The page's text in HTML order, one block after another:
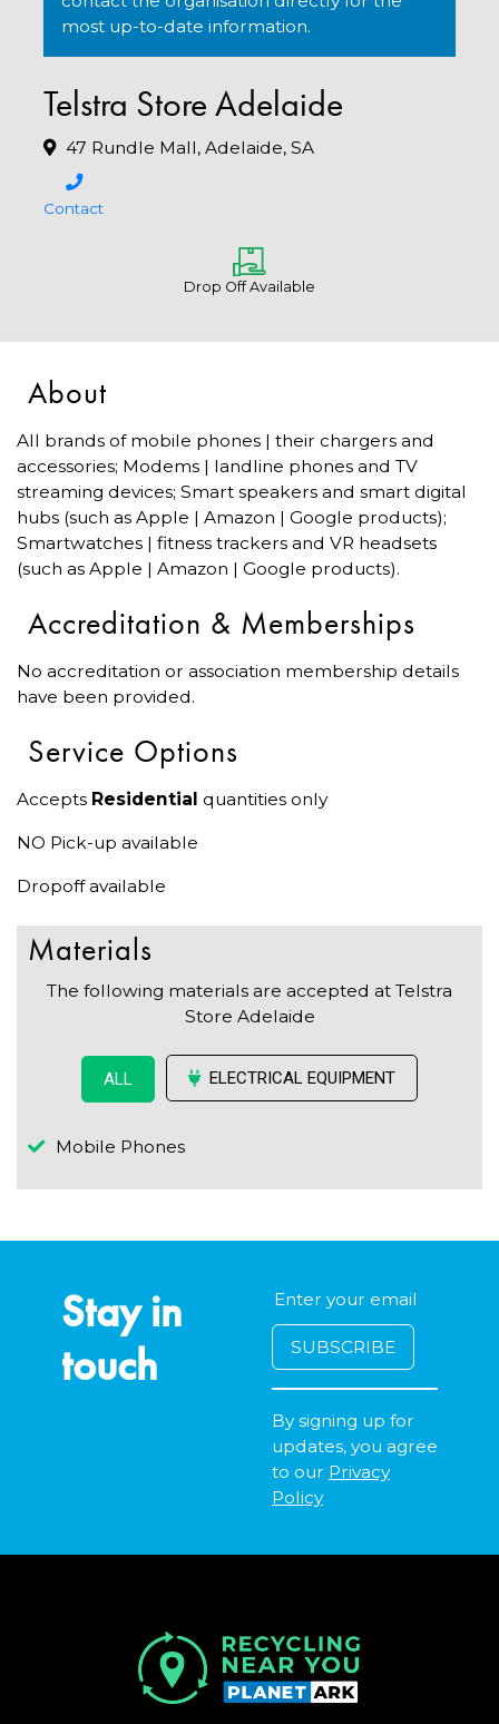
most up-to-date information.
Telstra Store Adelaide
47 Rundle Mall, Adelaide, SA
Contact
Drop Off Available
About
All brands of mobile phones | their chargers and
accessories; Modems | landline phones and TV
streaming devices; Smart speakers and smart digital
hubs (such as Apple | Amazon | Google products);
Smartwatches | fitness trackers and VR headsets
(such as Apple | Amazon | Google products).
Accreditation & Memberships
No accreditation or association membership details
have been provided.
Service Options
Accepts Residential quantities only
NO Pick-up available
Dropoff available
Materials
The following materials are accepted at Telstra
Store Adelaide
ALL ELECTRICAL EQUIPMENT
Mobile Phones
Stay in
touch
By signing up for
updates, you agree
to our Privacy
Policy